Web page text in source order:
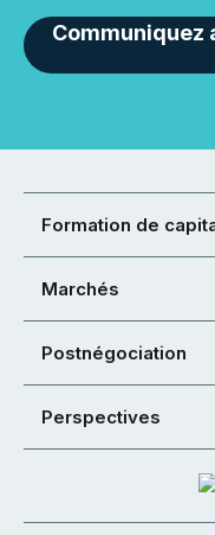
Communiquez
Formation de
Marchés
Postnégociation
Perspectives